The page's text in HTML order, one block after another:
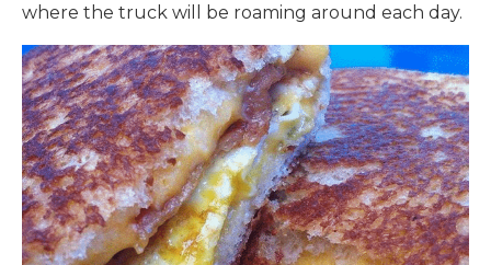
where the truck will be roaming around each day.